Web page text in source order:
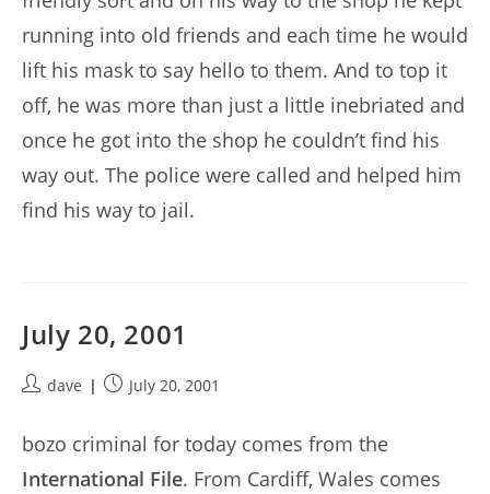
running into old friends and each time he would
lift his mask to say hello to them. And to top it
off, he was more than just a little inebriated and
once he got into the shop he couldn’t find his
way out. The police were called and helped him
find his way to jail.
July 20, 2001
Postdave
PostJuly 20, 2001
bozo criminal for today comes from the
International File. From Cardiff, Wales comes